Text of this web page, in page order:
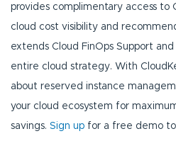
provides complimentary access to
cloud cost visibility and
extends Cloud FinOps Support
entire cloud strategy. With
about reserved instance
your cloud ecosystem for
savings. Sign up for a free demo